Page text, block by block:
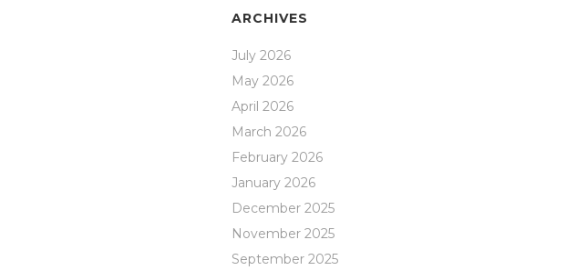
ARCHIVES
July 2026
May 2026
April 2026
March 2026
February 2026
January 2026
December 2025
November 2025
September 2025